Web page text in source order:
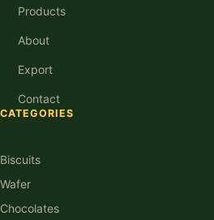
Products
About
Export
Contact
CATEGORIES
Biscuits
Wafer
Chocolates